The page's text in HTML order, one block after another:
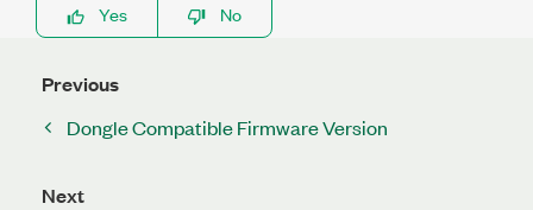
Yes
No
Previous
Dongle Compatible Firmware Version
Next